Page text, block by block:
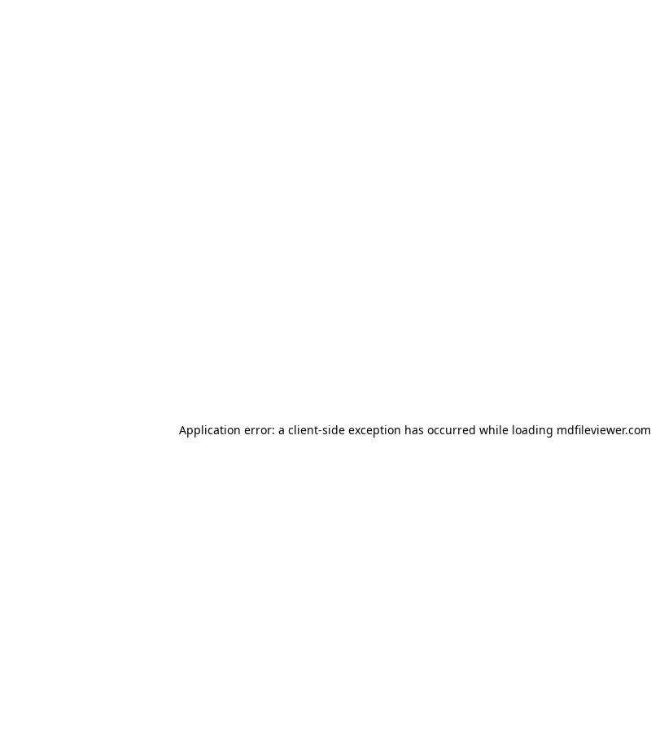
Application error: a client-side exception has occurred while loading mdfileviewer.com